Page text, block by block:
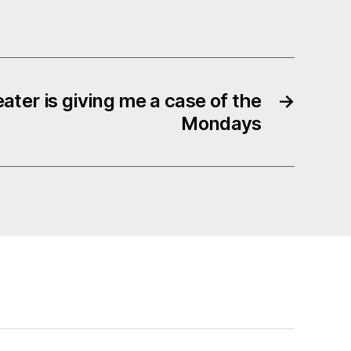
→
is giving me a case of the
Mondays